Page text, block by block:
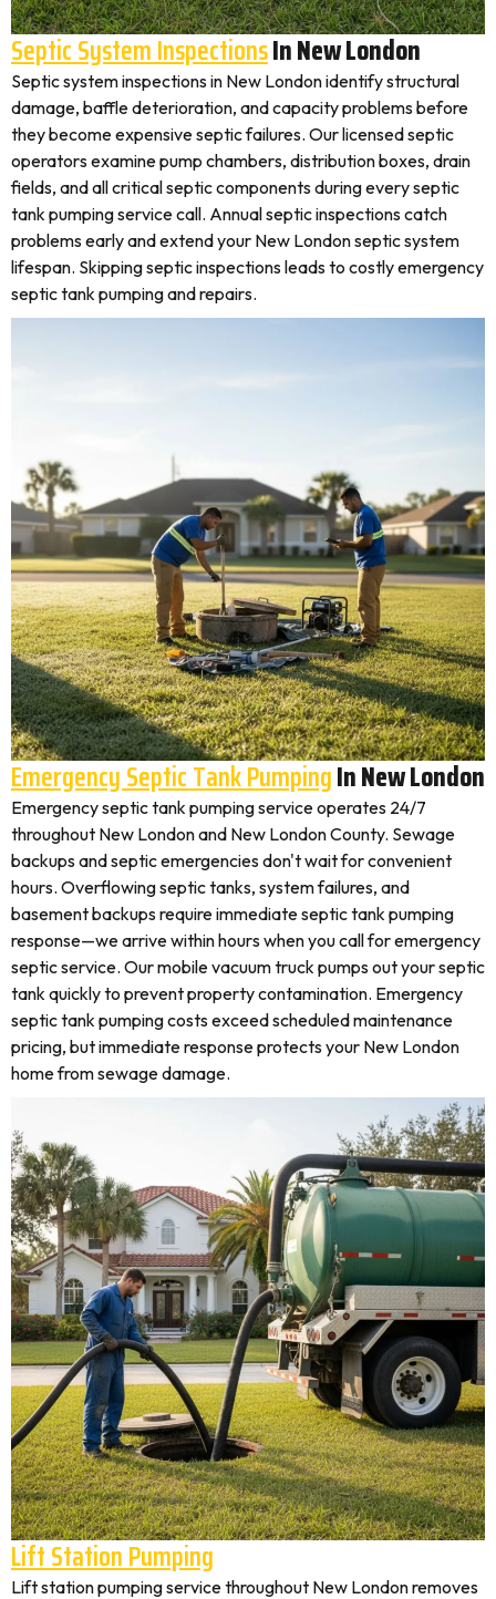
Septic System InspectionsIn New London
Septic system inspections in New London identify structural
damage, baffle deterioration, and capacity problems before
they become expensive septic failures. Our licensed septic
operators examine pump chambers, distribution boxes, drain
fields, and all critical septic components during every septic
tank pumping service call. Annual septic inspections catch
problems early and extend your New London septic system
lifespan. Skipping septic inspections leads to costly emergency
septic tank pumping and repairs.
Emergency Septic Tank PumpingIn New London
Emergency septic tank pumping service operates 24/7
throughout New London and New London County. Sewage
backups and septic emergencies don't wait for convenient
hours. Overflowing septic tanks, system failures, and
basement backups require immediate septic tank pumping
response—we arrive within hours when you call for emergency
septic service. Our mobile vacuum truck pumps out your septic
tank quickly to prevent property contamination. Emergency
septic tank pumping costs exceed scheduled maintenance
pricing, but immediate response protects your New London
home from sewage damage.
Lift Station Pumping
Lift station pumping service throughout New London removes